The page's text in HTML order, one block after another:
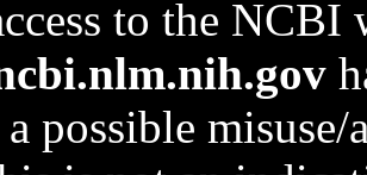
to the NCBI
a possible